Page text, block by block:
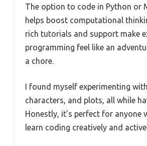
The option to code in Python or
helps boost computational
rich tutorials and support make
programming feel like an
a chore.
I found myself experimenting
characters, and plots, all while
Honestly, it’s perfect for anyone
learn coding creatively and